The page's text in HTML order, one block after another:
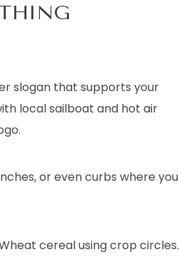
slogan that supports your
local sailboat and hot air
or even curbs where you
cereal using crop circles.